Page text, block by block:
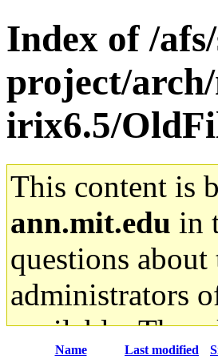
Index of /
project/
irix6.5/
This content is
ann.mit.edu in
questions
administrators
available. The
Name Last modified